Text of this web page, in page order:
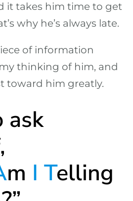
it takes him time to get
why he’s always late.
of information
thinking of him, and
toward him greatly.
ask
m I Telling